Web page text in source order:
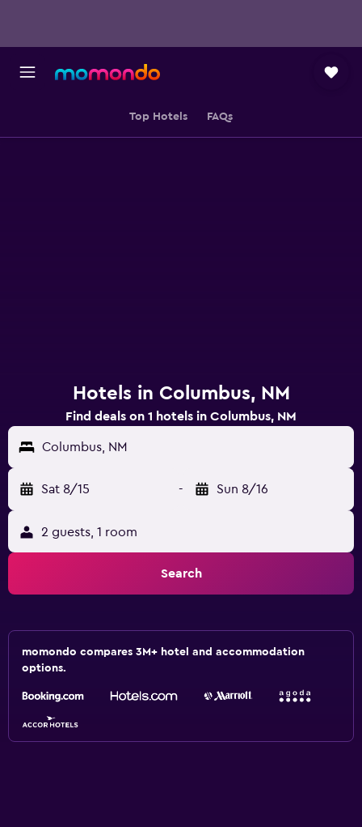
Top Hotels FAQs
Hotels in Columbus, NM
Find deals on 1 hotels in Columbus, NM
Columbus, NM
Sat 8/15 - Sun 8/16
2 guests, 1 room
Search
momondo compares 3M+ hotel and accommodation
options.